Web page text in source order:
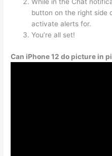
While in the Chat
button on the right side
activate alerts for.
You’re all set!
Can iPhone 12 do picture in